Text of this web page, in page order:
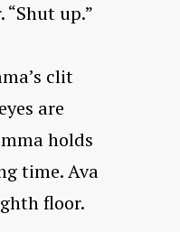
up.”
clit
are
holds
time. Ava
floor.